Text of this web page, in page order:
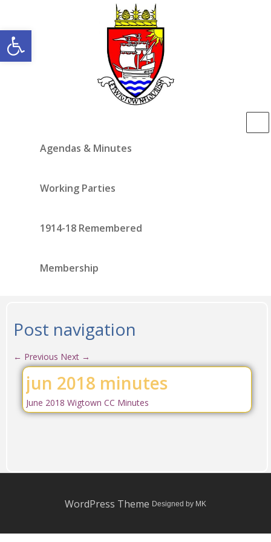
Open toolbar
Agendas & Minutes
Working Parties
1914-18 Remembered
Membership
Post navigation
← Previous Next →
jun 2018 minutes
June 2018 Wigtown CC Minutes
WordPress Theme Designed by MK